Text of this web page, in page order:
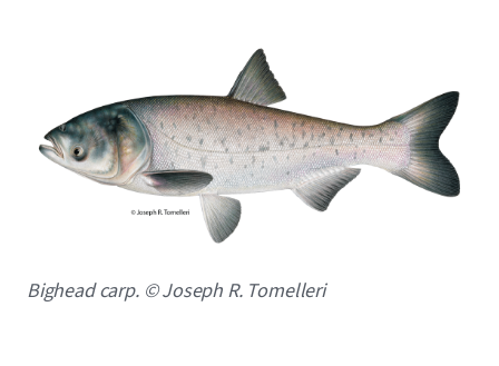
Caption
Bighead carp. © Joseph R. Tomelleri